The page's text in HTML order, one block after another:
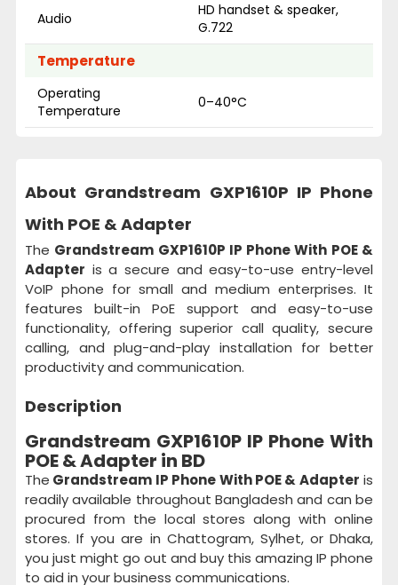
Audio
HD handset & speaker,
G.722
Temperature
Operating
Temperature
0–40°C
About Grandstream GXP1610P IP Phone
With POE & Adapter
The Grandstream GXP1610P IP Phone With POE &
Adapter is a secure and easy-to-use entry-level
VoIP phone for small and medium enterprises. It
features built-in PoE support and easy-to-use
functionality, offering superior call quality, secure
calling, and plug-and-play installation for better
productivity and communication.
Description
Grandstream GXP1610P IP Phone With
POE & Adapter in BD
The Grandstream IP Phone With POE & Adapter is
readily available throughout Bangladesh and can be
procured from the local stores along with online
stores. If you are in Chattogram, Sylhet, or Dhaka,
you just might go out and buy this amazing IP phone
to aid in your business communications.